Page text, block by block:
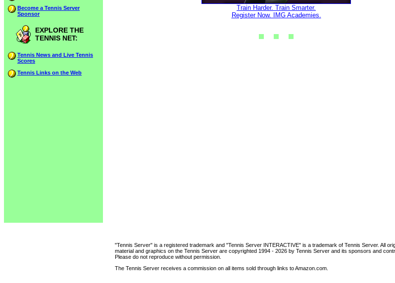
Become a Tennis Server
Sponsor
EXPLORE THE
TENNIS NET:
Tennis News and Live Tennis
Scores
Tennis Links on the Web
Train Harder. Train Smarter.
Register Now. IMG Academies.
"Tennis Server" is a registered trademark and "Tennis Server INTERACTIVE" is a trademark of Tennis Server. All
material and graphics on the Tennis Server are copyrighted 1994 - 2026 by Tennis Server and its sponsors and
Please do not reproduce without permission.
The Tennis Server receives a commission on all items sold through links to Amazon.com.